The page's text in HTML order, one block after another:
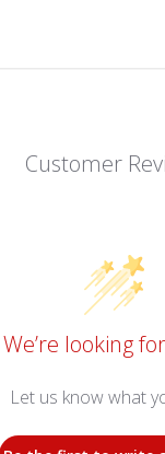
Customer
We’re looking
Let us know what